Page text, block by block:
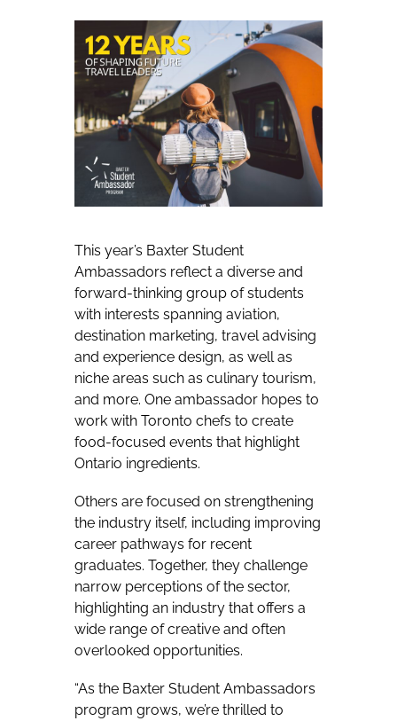
This year’s Baxter Student
Ambassadors reflect a diverse and
forward-thinking group of students
with interests spanning aviation,
destination marketing, travel advising
and experience design, as well as
niche areas such as culinary tourism,
and more. One ambassador hopes to
work with Toronto chefs to create
food-focused events that highlight
Ontario ingredients.
Others are focused on strengthening
the industry itself, including improving
career pathways for recent
graduates. Together, they challenge
narrow perceptions of the sector,
highlighting an industry that offers a
wide range of creative and often
overlooked opportunities.
“As the Baxter Student Ambassadors
program grows, we’re thrilled to